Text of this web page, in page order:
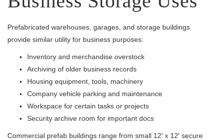
Prefabricated warehouses, garages, and storage buildings
provide similar utility for business purposes:
Inventory and merchandise overstock
Archiving of older business records
Housing equipment, tools, machinery
Company vehicle parking and maintenance
Workspace for certain tasks or projects
Security archive room for important docs
Commercial prefab buildings range from small 12′ x 12′ secure